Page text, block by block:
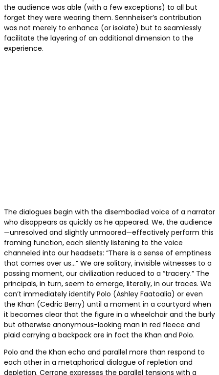
the audience was able (with a few exceptions) to all but
forget they were wearing them. Sennheiser’s contribution
was not merely to enhance (or isolate) but to seamlessly
facilitate the layering of an additional dimension to the
experience.
The dialogues begin with the disembodied voice of a narrator
who disappears as quickly as he appeared. We, the audience
—unresolved and slightly unmoored—effectively perform this
framing function, each silently listening to the voice
channeled into our headsets: “There is a sense of emptiness
that comes over us…” We are solitary, invisible witnesses to a
passing moment, our civilization reduced to a “tracery.” The
principals, in turn, seem to emerge, literally, in our traces. We
can’t immediately identify Polo (Ashley Faatoalia) or even
the Khan (Cedric Berry) until a moment in a courtyard when
it becomes clear that the figure in a wheelchair and the burly
but otherwise anonymous-looking man in red fleece and
plaid carrying a backpack are in fact the Khan and Polo.
Polo and the Khan echo and parallel more than respond to
each other in a metaphorical dialogue of repletion and
depletion. Cerrone expresses the parallel tensions with a